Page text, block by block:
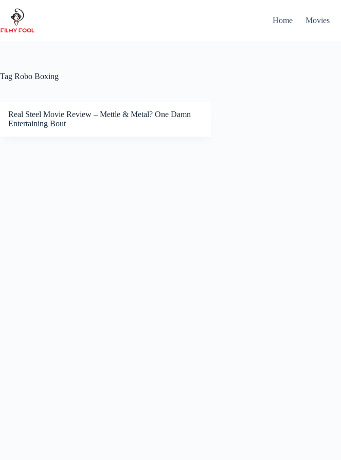
content
Home Movies
Tag Robo Boxing
Real Steel Movie Review – Mettle & Metal? One Damn
Entertaining Bout